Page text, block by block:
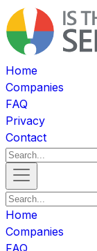
Home
Companies
FAQ
Privacy
Contact
Home
Companies